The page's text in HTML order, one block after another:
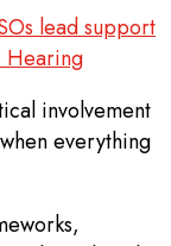
lead support
Hearing
involvement
everything